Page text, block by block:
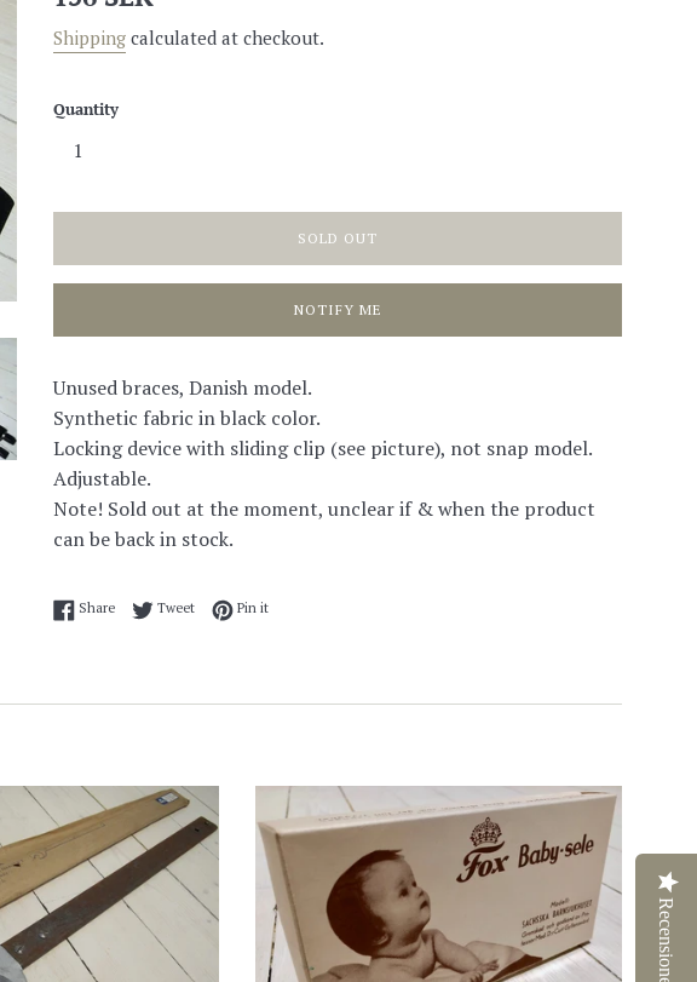
Shipping calculated at checkout.
Quantity
SOLD OUT
NOTIFY ME
Unused braces, Danish model.
Synthetic fabric in black color.
Locking device with sliding clip (see picture), not snap model.
Adjustable.
Note! Sold out at the moment, unclear if & when the product
can be back in stock.
ShareShare on Facebook
TweetTweet on Twitter
Pin itPin on Pinterest
Recensioner